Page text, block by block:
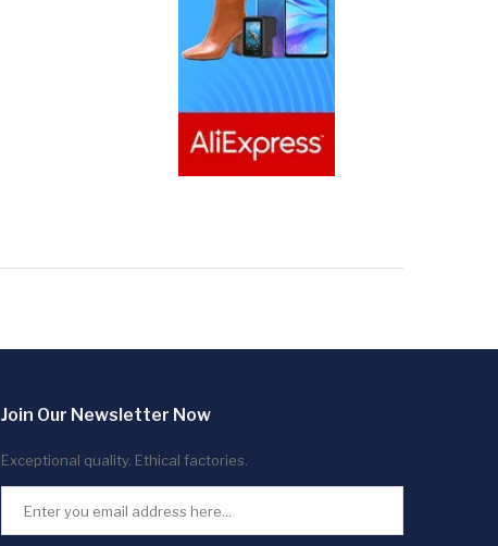
Join Our Newsletter Now
Exceptional quality. Ethical factories.